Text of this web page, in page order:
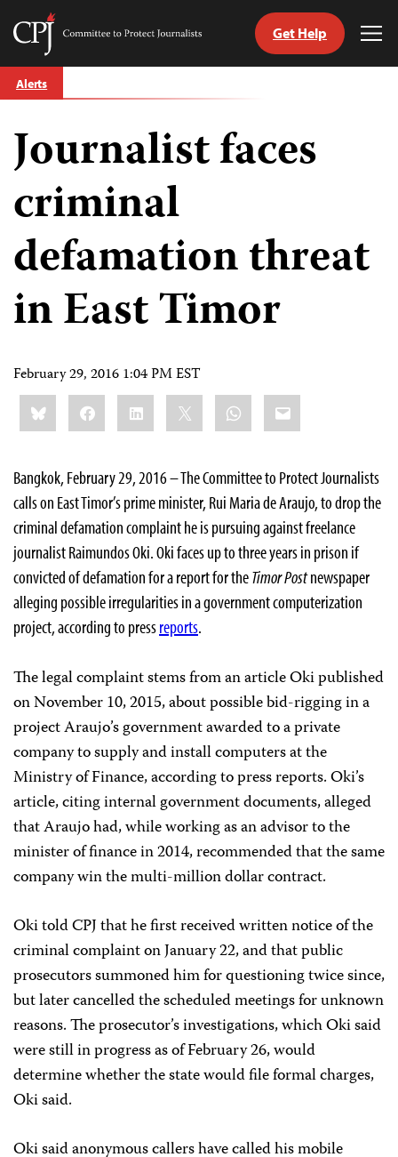
Skip
to
Committee
Journalists
Get Help
Alerts
Journalist faces
criminal
defamation threat
in East Timor
February 29, 2016 1:04 PM EST
Share
this:BlueskyFacebookLinkedIn WhatsApp
Email
Bangkok, February 29, 2016 – The Committee to Protect Journalists
calls on East Timor’s prime minister, Rui Maria de Araujo, to drop the
criminal defamation complaint he is pursuing against freelance
journalist Raimundos Oki. Oki faces up to three years in prison if
convicted of defamation for a report for theTimor Postnewspaper
alleging possible irregularities in a government computerization
project, according to pressreports.
The legal complaint stems from an article Oki published
on November 10, 2015, about possible bid-rigging in a
project Araujo’s government awarded to a private
company to supply and install computers at the
Ministry of Finance, according to press reports. Oki’s
article, citing internal government documents, alleged
that Araujo had, while working as an advisor to the
minister of finance in 2014, recommended that the same
company win the multi-million dollar contract.
Oki told CPJ that he first received written notice of the
criminal complaint on January 22, and that public
prosecutors summoned him for questioning twice since,
but later cancelled the scheduled meetings for unknown
reasons. The prosecutor’s investigations, which Oki said
were still in progress as of February 26, would
determine whether the state would file formal charges,
Oki said.
Oki said anonymous callers have called his mobile